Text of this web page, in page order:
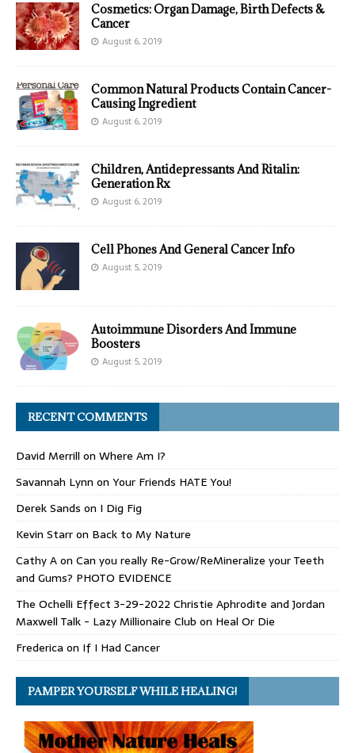
Cosmetics: Organ Damage, Birth Defects &
Cancer
August 6, 2019
Common Natural Products Contain Cancer-
Causing Ingredient
August 6, 2019
Children, Antidepressants And Ritalin:
Generation Rx
August 6, 2019
Cell Phones And General Cancer Info
August 5, 2019
Autoimmune Disorders And Immune
Boosters
August 5, 2019
RECENT COMMENTS
David Merrill on Where Am I?
Savannah Lynn on Your Friends HATE You!
Derek Sands on I Dig Fig
Kevin Starron Back to My Nature
Cathy Aon Can you really Re-Grow/ReMineralize your Teeth
and Gums? PHOTO EVIDENCE
The Ochelli Effect 3-29-2022 Christie Aphrodite and Jordan
Maxwell Talk - Lazy Millionaire Club on Heal Or Die
Frederica on If I Had Cancer
PAMPER YOURSELF WHILE HEALING!